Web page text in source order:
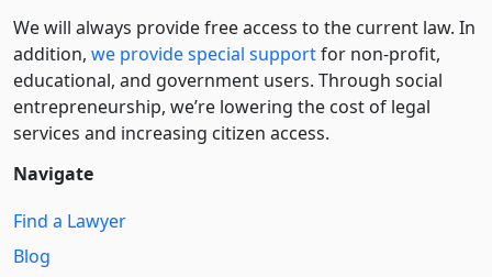
We will always provide free access to the current law. In
addition, we provide special supportfor non-profit,
educational, and government users. Through social
entre­pre­neurship, we’re lowering the cost of legal
services and increasing citizen access.
Navigate
Find a Lawyer
Blog